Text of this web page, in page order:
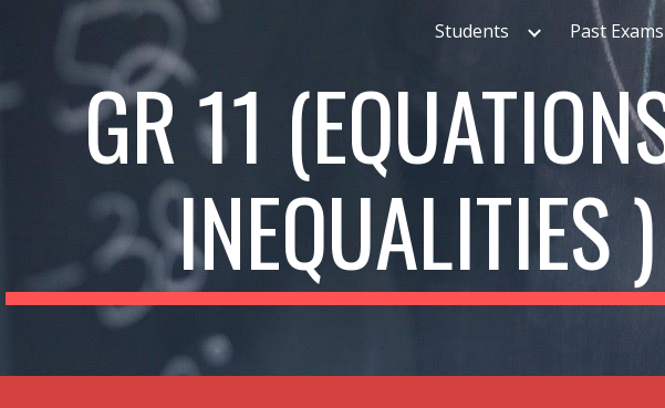
Skip to main content Skip to
Students Past Exams
GR 11
INEQUALITIES )